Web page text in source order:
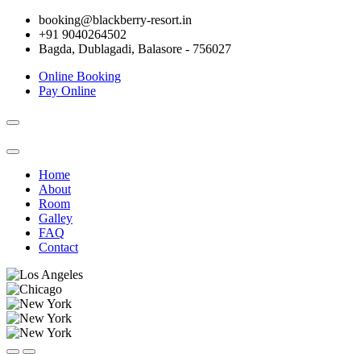
booking@blackberry-resort.in
+91 9040264502
Bagda, Dublagadi, Balasore - 756027
Online Booking
Pay Online
Toggle
Home
About
Room
Galley
FAQ
Contact